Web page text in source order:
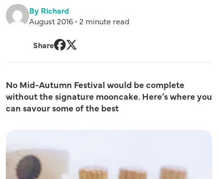
By Richard
August 2016 • 2 minute read
Share
No Mid-Autumn Festival would be complete
without the signature mooncake. Here’s where you
can savour some of the best